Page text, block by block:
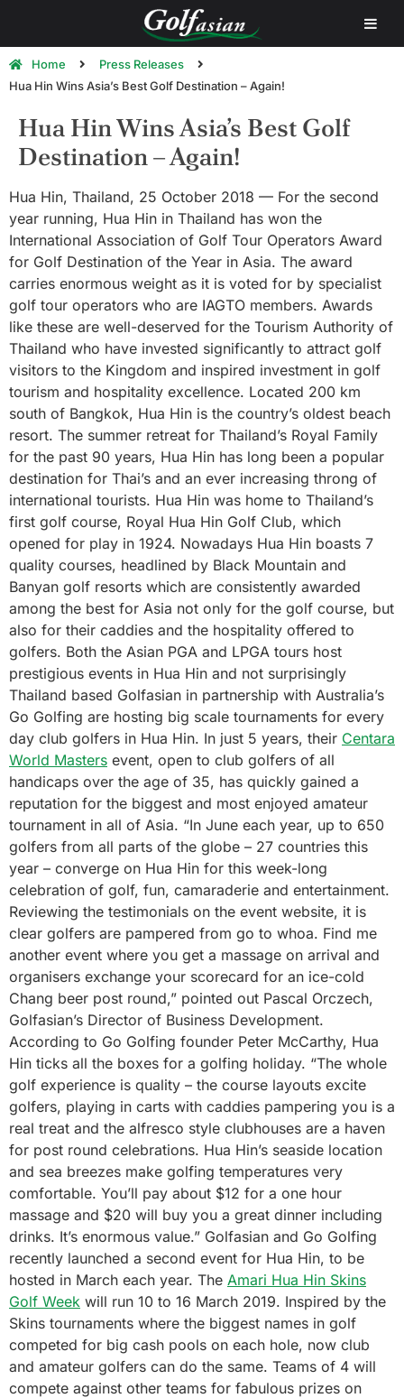
Home
Press Releases
Hua Hin Wins Asia’s Best Golf Destination – Again!
Hua Hin Wins Asia’s Best Golf
Destination – Again!
Hua Hin, Thailand, 25 October 2018 — For the second
year running, Hua Hin in Thailand has won the
International Association of Golf Tour Operators Award
for Golf Destination of the Year in Asia. The award
carries enormous weight as it is voted for by specialist
golf tour operators who are IAGTO members. Awards
like these are well-deserved for the Tourism Authority of
Thailand who have invested significantly to attract golf
visitors to the Kingdom and inspired investment in golf
tourism and hospitality excellence. Located 200 km
south of Bangkok, Hua Hin is the country’s oldest beach
resort. The summer retreat for Thailand’s Royal Family
for the past 90 years, Hua Hin has long been a popular
destination for Thai’s and an ever increasing throng of
international tourists. Hua Hin was home to Thailand’s
first golf course, Royal Hua Hin Golf Club, which
opened for play in 1924. Nowadays Hua Hin boasts 7
quality courses, headlined by Black Mountain and
Banyan golf resorts which are consistently awarded
among the best for Asia not only for the golf course, but
also for their caddies and the hospitality offered to
golfers. Both the Asian PGA and LPGA tours host
prestigious events in Hua Hin and not surprisingly
Thailand based Golfasian in partnership with Australia’s
Go Golfing are hosting big scale tournaments for every
day club golfers in Hua Hin. In just 5 years, their Centara
World Masters event, open to club golfers of all
handicaps over the age of 35, has quickly gained a
reputation for the biggest and most enjoyed amateur
tournament in all of Asia. “In June each year, up to 650
golfers from all parts of the globe – 27 countries this
year – converge on Hua Hin for this week-long
celebration of golf, fun, camaraderie and entertainment.
Reviewing the testimonials on the event website, it is
clear golfers are pampered from go to whoa. Find me
another event where you get a massage on arrival and
organisers exchange your scorecard for an ice-cold
Chang beer post round,” pointed out Pascal Orczech,
Golfasian’s Director of Business Development.
According to Go Golfing founder Peter McCarthy, Hua
Hin ticks all the boxes for a golfing holiday. “The whole
golf experience is quality – the course layouts excite
golfers, playing in carts with caddies pampering you is a
real treat and the alfresco style clubhouses are a haven
for post round celebrations. Hua Hin’s seaside location
and sea breezes make golfing temperatures very
comfortable. You’ll pay about $12 for a one hour
massage and $20 will buy you a great dinner including
drinks. It’s enormous value.” Golfasian and Go Golfing
recently launched a second event for Hua Hin, to be
hosted in March each year. The Amari Hua Hin Skins
Golf Week will run 10 to 16 March 2019. Inspired by the
Skins tournaments where the biggest names in golf
competed for big cash pools on each hole, now club
and amateur golfers can do the same. Teams of 4 will
compete against other teams for fabulous prizes on